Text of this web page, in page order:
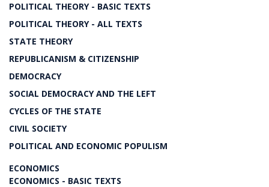
POLITICAL THEORY - BASIC TEXTS
POLITICAL THEORY - ALL TEXTS
STATE THEORY
REPUBLICANISM & CITIZENSHIP
DEMOCRACY
SOCIAL DEMOCRACY AND THE LEFT
CYCLES OF THE STATE
CIVIL SOCIETY
POLITICAL AND ECONOMIC POPULISM
ECONOMICS
ECONOMICS - BASIC TEXTS